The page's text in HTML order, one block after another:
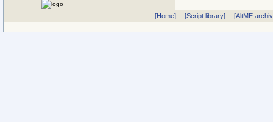
[Home] [Script library] [AltME